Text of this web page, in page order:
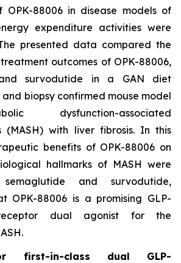
OPK-88006 in disease models of
expenditure activities were
presented data compared the
outcomes of OPK-88006,
survodutide in a GAN diet
biopsy confirmed mouse model
dysfunction-associated
(MASH) with liver fibrosis. In this
benefits of OPK-88006 on
hallmarks of MASH were
and survodutide,
OPK-88006 is a promising GLP-
dual agonist for the
first-in-class dual GLP-